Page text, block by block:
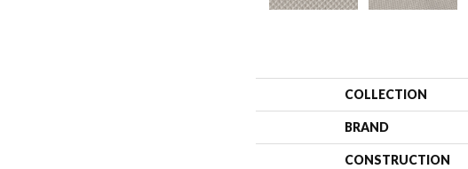
COLLECTION
BRAND
CONSTRUCTION